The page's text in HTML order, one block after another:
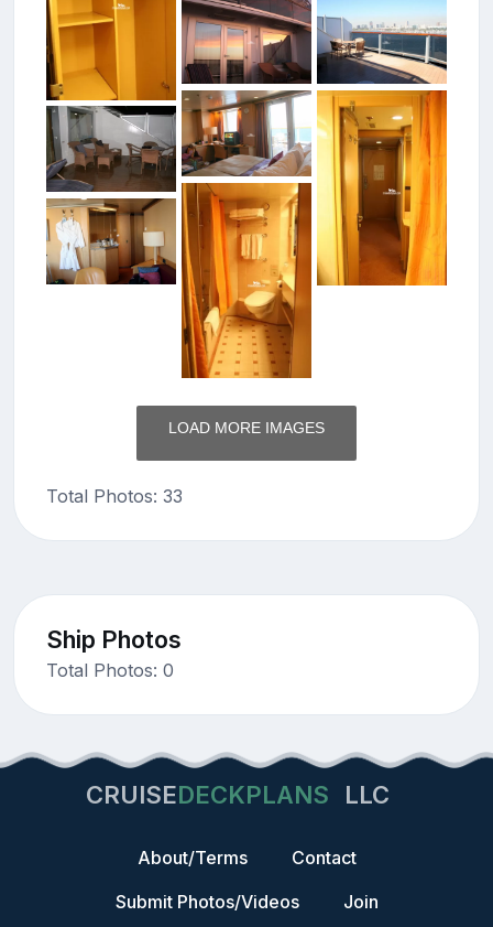
LOAD MORE IMAGES
Total Photos: 33
Ship Photos
Total Photos: 0
CRUISEDECKPLANS LLC
About/Terms
Contact
Submit Photos/Videos
Join